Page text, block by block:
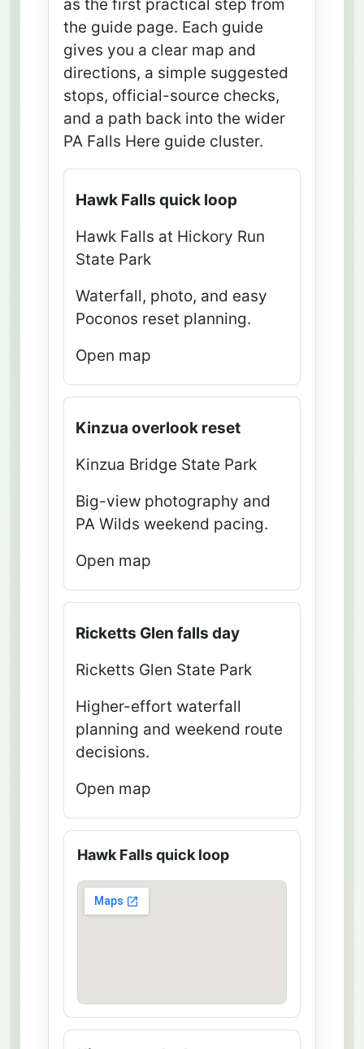
as the first practical step from
the guide page. Each guide
gives you a clear map and
directions, a simple suggested
stops, official-source checks,
and a path back into the wider
PA Falls Here guide cluster.
R
u
t
e
p
s
t
M
p
n
d
d
r
e
t
o
n
s
B
e
t
u
p
Hawk Falls quick loop
Hawk Falls at Hickory Run
State Park
Waterfall, photo, and easy
Poconos reset planning.
Open map
Kinzua overlook reset
Kinzua Bridge State Park
Big-view photography and
PA Wilds weekend pacing.
Open map
Ricketts Glen falls day
Ricketts Glen State Park
Higher-effort waterfall
planning and weekend route
decisions.
Open map
Hawk Falls quick loop